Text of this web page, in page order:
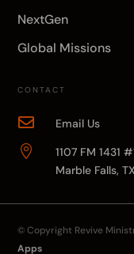
NextGen
Global Missions
CONTACT
 Email Us

1107 FM 1431
Marble Falls,
© Copyright Revive
Apps